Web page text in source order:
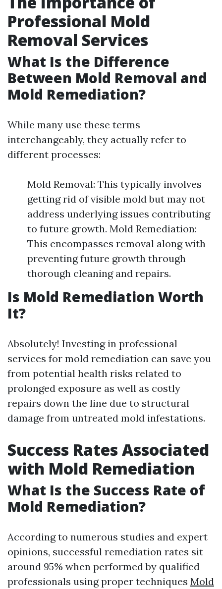
Professional Mold
Removal Services
What Is the Difference
Between Mold Removal and
Mold Remediation?
While many use these terms
interchangeably, they actually refer to
different processes:
Mold Removal: This typically involves
getting rid of visible mold but may not
address underlying issues contributing
to future growth. Mold Remediation:
This encompasses removal along with
preventing future growth through
thorough cleaning and repairs.
Is Mold Remediation Worth
It?
Absolutely! Investing in professional
services for mold remediation can save you
from potential health risks related to
prolonged exposure as well as costly
repairs down the line due to structural
damage from untreated mold infestations.
Success Rates Associated
with Mold Remediation
What Is the Success Rate of
Mold Remediation?
According to numerous studies and expert
opinions, successful remediation rates sit
around 95% when performed by qualified
professionals using proper techniques Mold